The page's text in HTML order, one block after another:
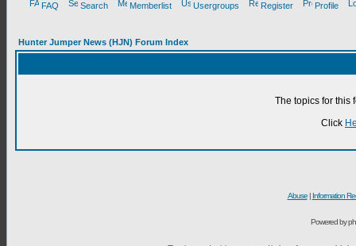
FAQ Search Memberlist Usergroups Register Profile
Hunter Jumper News (HJN) Forum Index
The topics for this
Click
Abuse| Information
Powered by